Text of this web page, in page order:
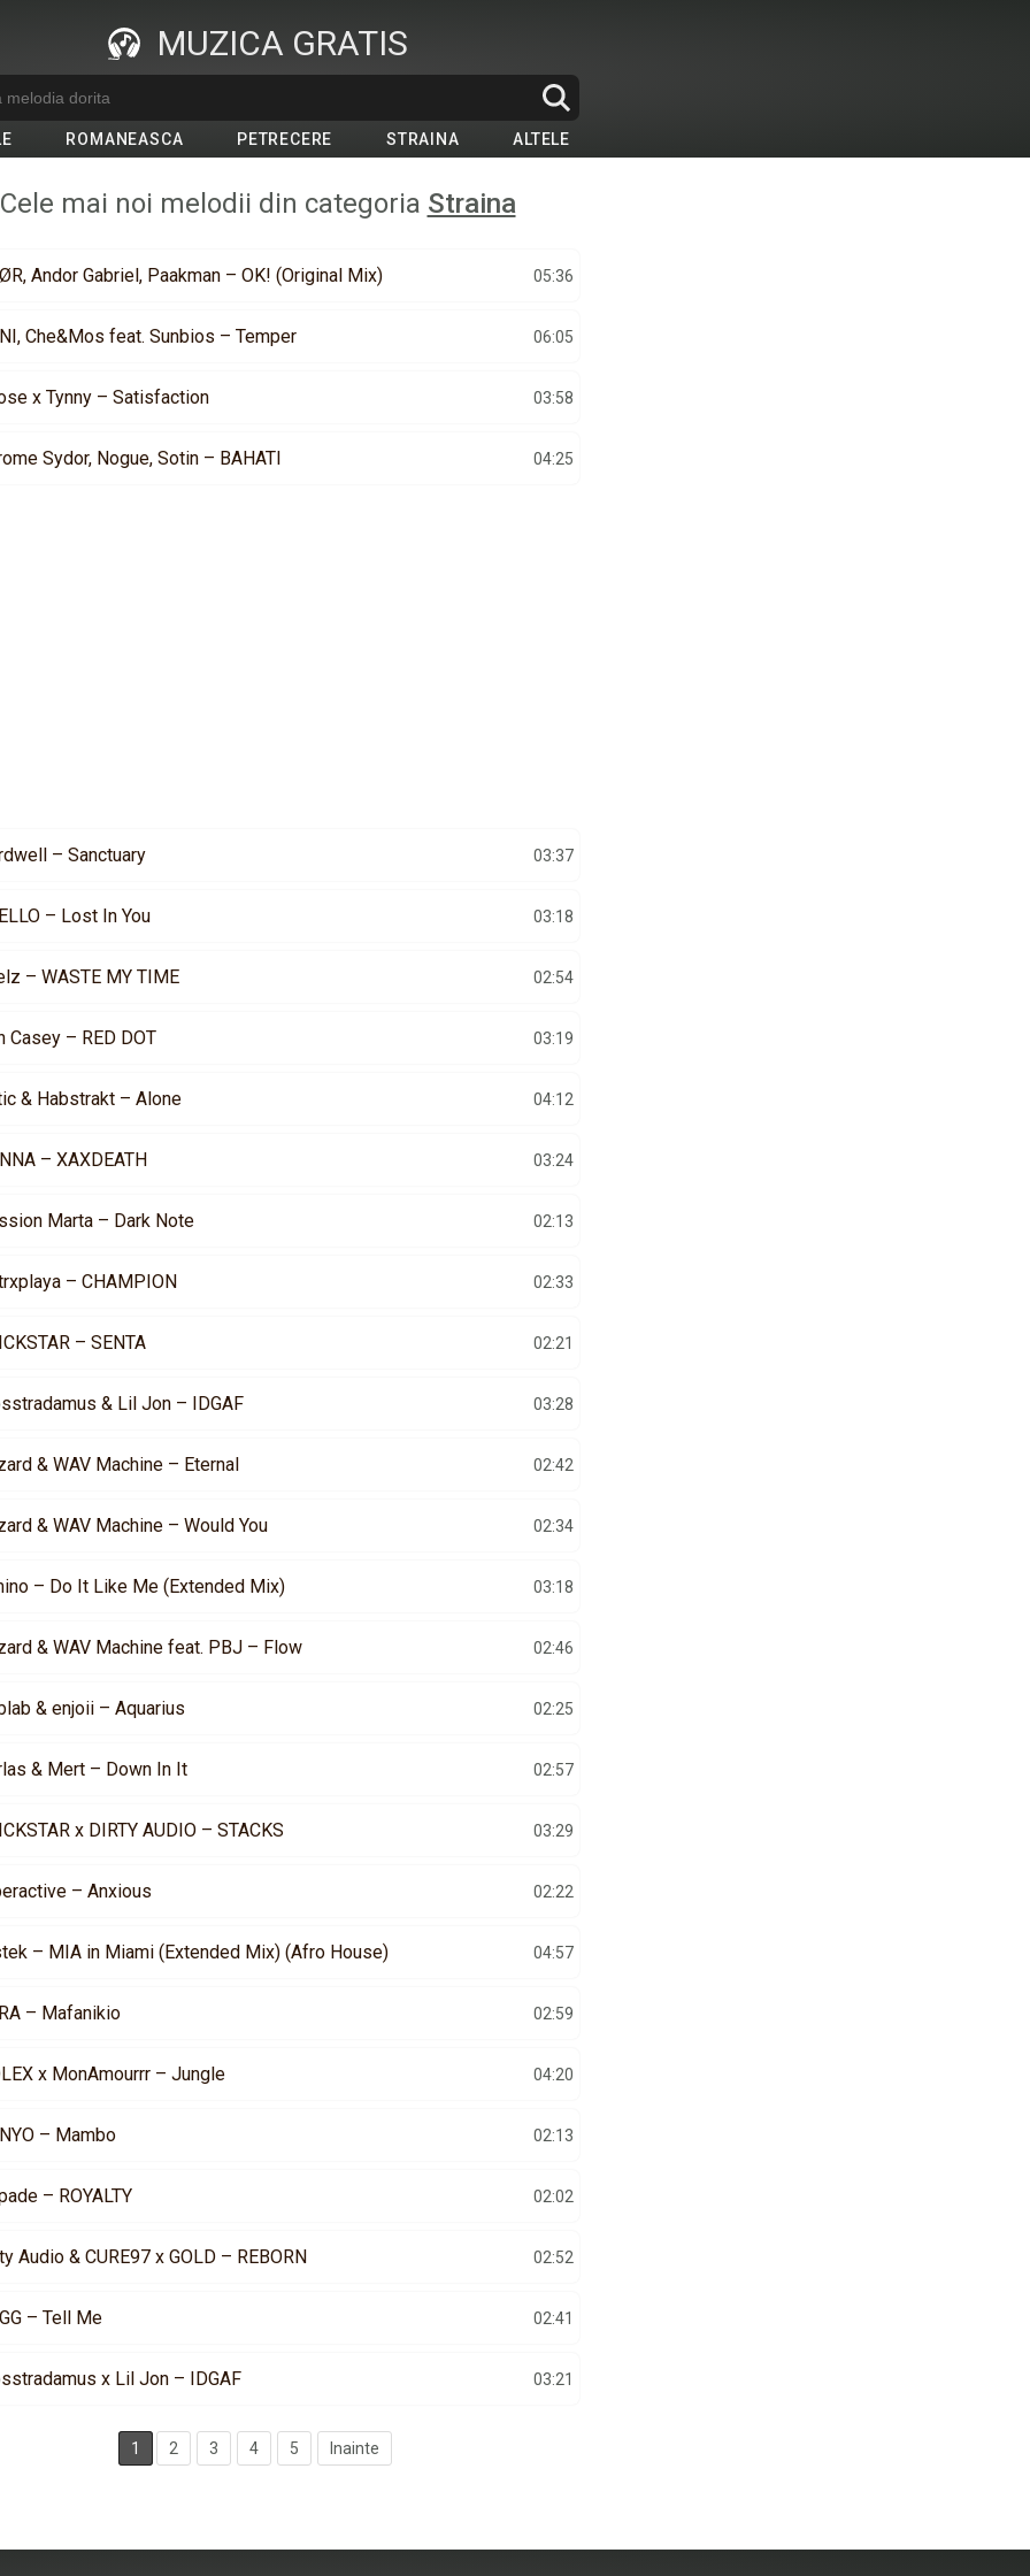
MUZICA GRATIS
ROMANEASCA PETRECERE STRAINA ALTELE
Cele mai noi melodii din categoria Straina
Andor Gabriel, Paakman – OK! (Original Mix) 05:36
Che&Mos feat. Sunbios – Temper 06:05
x Tynny – Satisfaction 03:58
Sydor, Nogue, Sotin – BAHATI 04:25
– Sanctuary 03:37
– Lost In You 03:18
– WASTE MY TIME 02:54
Casey – RED DOT 03:19
& Habstrakt – Alone 04:12
– XAXDEATH 03:24
Marta – Dark Note 02:13
– CHAMPION 02:33
– SENTA 02:21
& Lil Jon – IDGAF 03:28
& WAV Machine – Eternal 02:42
& WAV Machine – Would You 02:34
– Do It Like Me (Extended Mix) 03:18
& WAV Machine feat. PBJ – Flow 02:46
& enjoii – Aquarius 02:25
& Mert – Down In It 02:57
x DIRTY AUDIO – STACKS 03:29
– Anxious 02:22
– MIA in Miami (Extended Mix) (Afro House) 04:57
– Mafanikio 02:59
x MonAmourrr – Jungle 04:20
– Mambo 02:13
– ROYALTY 02:02
Audio & CURE97 x GOLD – REBORN 02:52
– Tell Me 02:41
x Lil Jon – IDGAF 03:21
1 2 3 4 5 Inainte